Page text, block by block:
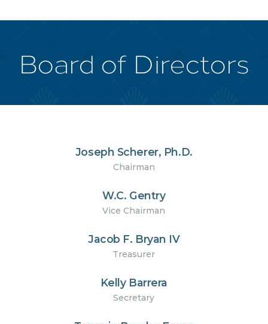
Board of Directors
Joseph Scherer, Ph.D.
Chairman
W.C. Gentry
Vice Chairman
Jacob F. Bryan IV
Treasurer
Kelly Barrera
Secretary